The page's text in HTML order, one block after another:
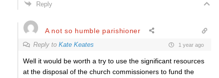
Reply
A not so humble parishioner
Reply to Kate Keates 1 year ago
Well it would be worth a try to use the significant resources
at the disposal of the church commissioners to fund the